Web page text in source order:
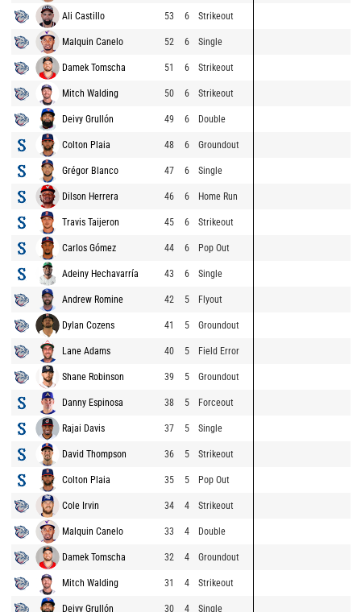
Ali Castillo 53 6 Strikeout
Malquin Canelo 52 6 Single
Damek Tomscha 51 6 Strikeout
Mitch Walding 50 6 Strikeout
Deivy Grullón 49 6 Double
Colton Plaia 48 6 Groundout
Grégor Blanco 47 6 Single
Dilson Herrera 46 6 Home Run
Travis Taijeron 45 6 Strikeout
Carlos Gómez 44 6 Pop Out
Adeiny Hechavarría 43 6 Single
Andrew Romine 42 5 Flyout
Dylan Cozens 41 5 Groundout
Lane Adams 40 5 Field Error
Shane Robinson 39 5 Groundout
Danny Espinosa 38 5 Forceout
Rajai Davis 37 5 Single
David Thompson 36 5 Strikeout
Colton Plaia 35 5 Pop Out
Cole Irvin 34 4 Strikeout
Malquin Canelo 33 4 Double
Damek Tomscha 32 4 Groundout
Mitch Walding 31 4 Strikeout
Deivy Grullón 30 4 Single